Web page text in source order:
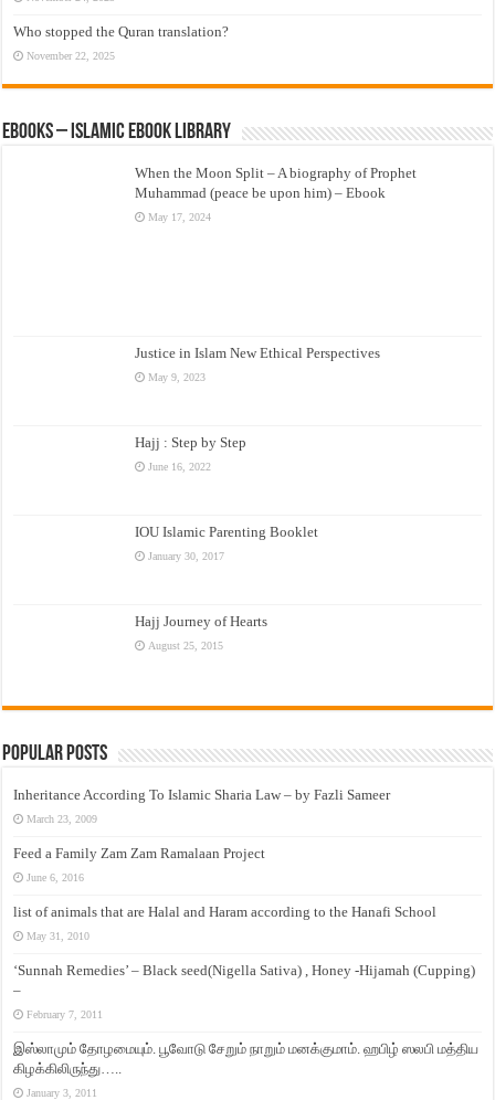
Who stopped the Quran translation?
November 22, 2025
eBooks – Islamic eBook Library
When the Moon Split – A biography of Prophet
Muhammad (peace be upon him) – Ebook
May 17, 2024
Justice in Islam New Ethical Perspectives
May 9, 2023
Hajj : Step by Step
June 16, 2022
IOU Islamic Parenting Booklet
January 30, 2017
Hajj Journey of Hearts
August 25, 2015
Popular Posts
Inheritance According To Islamic Sharia Law – by Fazli Sameer
March 23, 2009
Feed a Family Zam Zam Ramalaan Project
June 6, 2016
list of animals that are Halal and Haram according to the Hanafi School
May 31, 2010
‘Sunnah Remedies’ – Black seed(Nigella Sativa) , Honey -Hijamah (Cupping)
–
February 7, 2011
இஸ்லாமும் தோழமையும். பூவோடு சேறும் நாறும் மனக்குமாம். ஹபிழ் ஸலபி மத்திய
கிழக்கிலிருந்து…..
January 3, 2011